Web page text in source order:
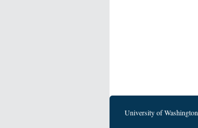
University of Washington